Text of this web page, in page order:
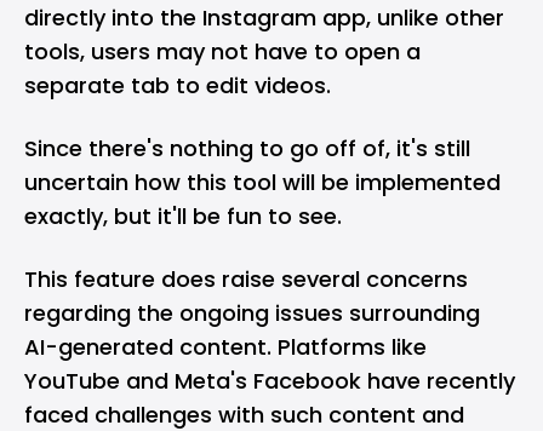
directly into the Instagram app, unlike other
tools, users may not have to open a
separate tab to edit videos.
Since there's nothing to go off of, it's still
uncertain how this tool will be implemented
exactly, but it'll be fun to see.
This feature does raise several concerns
regarding the ongoing issues surrounding
AI-generated content. Platforms like
YouTube and Meta's Facebook have recently
faced challenges with such content and